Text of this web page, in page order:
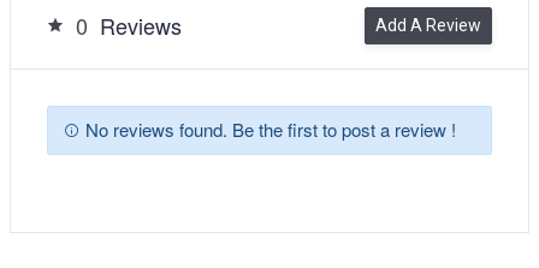
0 Reviews Add A Review
No reviews found. Be the first to post a review !